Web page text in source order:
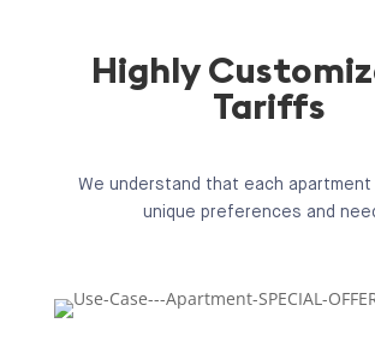
Highly
Tariffs
We understand that each apartment
unique preferences and